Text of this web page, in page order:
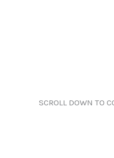
SCROLL DOWN TO